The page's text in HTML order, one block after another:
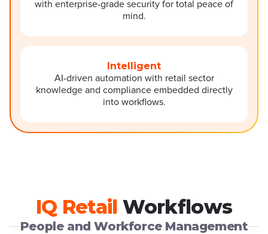
with enterprise-grade security for total peace of
mind.
Intelligent
AI-driven automation with retail sector
knowledge and compliance embedded directly
into workflows.
IQ Retail Workflows
People and Workforce Management